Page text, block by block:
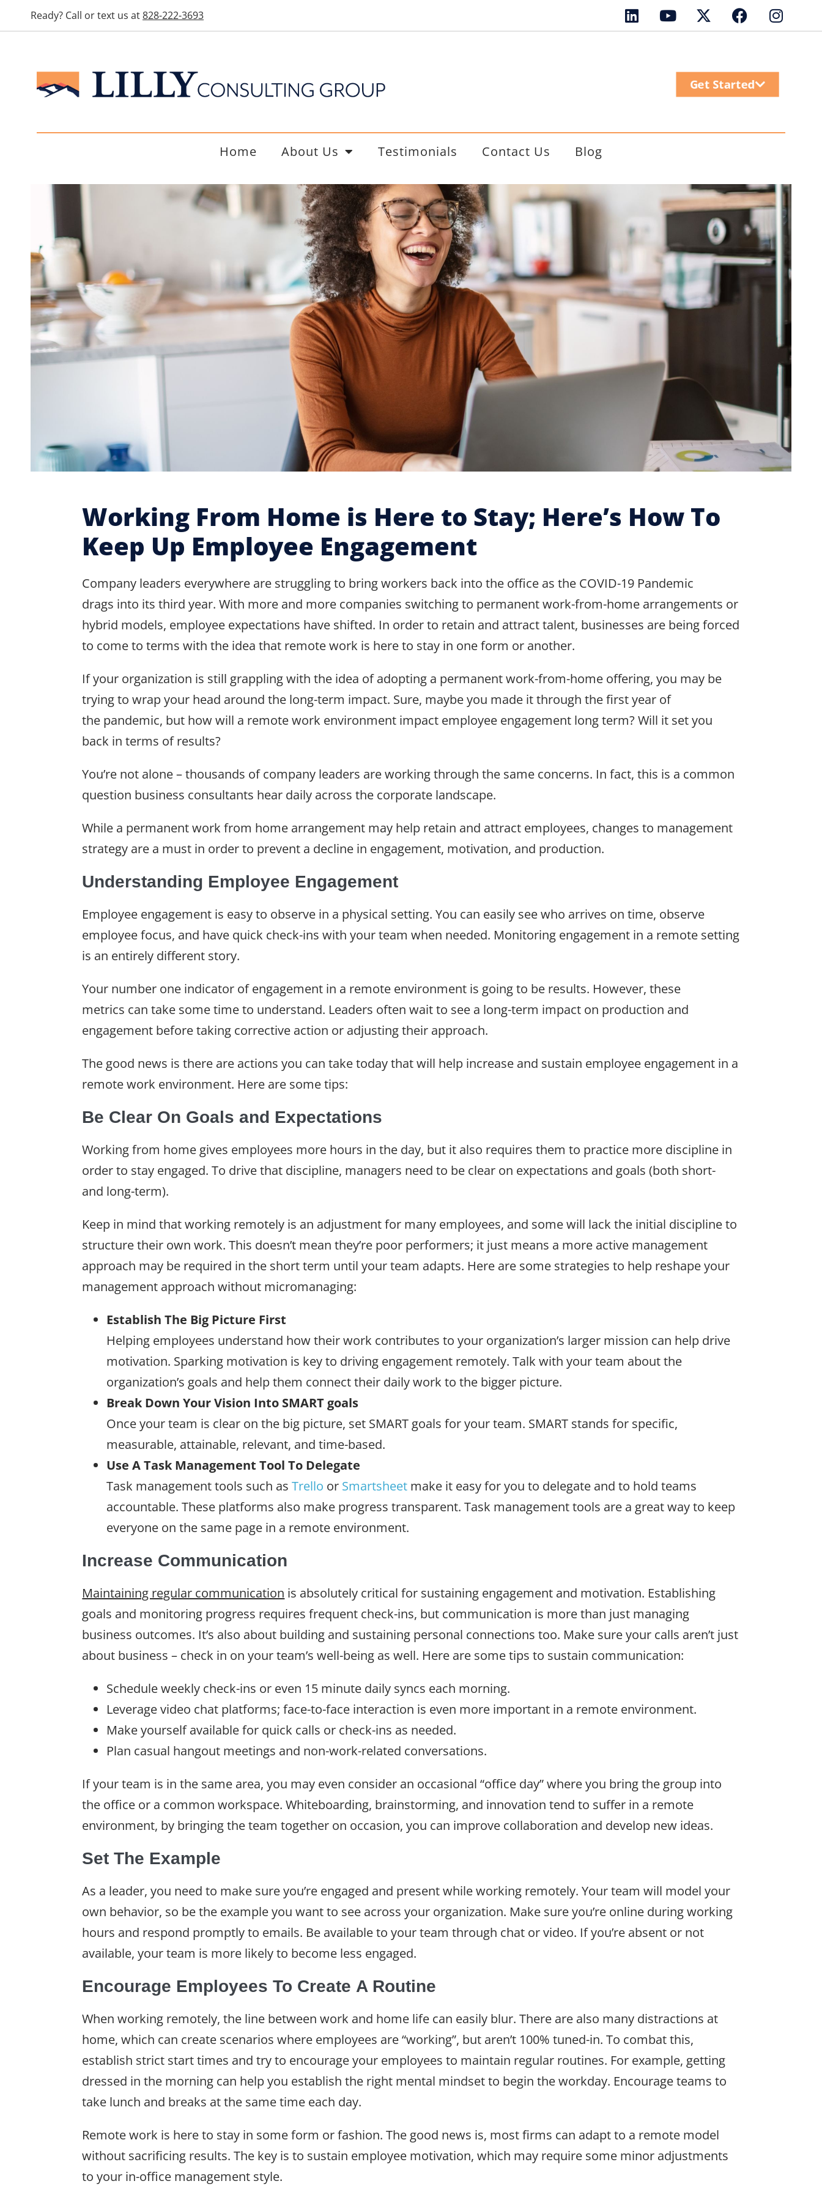
Ready? Call or text us at828-222-3693
Get Started
Home About Us Testimonials Contact Us Blog
Working From Home is Here to Stay; Here’s How To
Keep Up Employee Engagement
Company leaders everywhere are struggling to bring workers back into the office as the COVID-19 Pandemic
drags into its third year. With more and more companies switching to permanent work-from-home arrangements or
hybrid models, employee expectations have shifted. In order to retain and attract talent, businesses are being forced
to come to terms with the idea that remote work is here to stay in one form or another.
If your organization is still grappling with the idea of adopting a permanent work-from-home offering, you may be
trying to wrap your head around the long-term impact. Sure, maybe you made it through the first year of
the pandemic, but how will a remote work environment impact employee engagement long term? Will it set you
back in terms of results?
You’re not alone – thousands of company leaders are working through the same concerns. In fact, this is a common
question business consultants hear daily across the corporate landscape.
While a permanent work from home arrangement may help retain and attract employees, changes to management
strategy are a must in order to prevent a decline in engagement, motivation, and production.
Understanding Employee Engagement
Employee engagement is easy to observe in a physical setting. You can easily see who arrives on time, observe
employee focus, and have quick check-ins with your team when needed. Monitoring engagement in a remote setting
is an entirely different story.
Your number one indicator of engagement in a remote environment is going to be results. However, these
metrics can take some time to understand. Leaders often wait to see a long-term impact on production and
engagement before taking corrective action or adjusting their approach.
The good news is there are actions you can take today that will help increase and sustain employee engagement in a
remote work environment. Here are some tips:
Be Clear On Goals and Expectations
Working from home gives employees more hours in the day, but it also requires them to practice more discipline in
order to stay engaged. To drive that discipline, managers need to be clear on expectations and goals (both short-
and long-term).
Keep in mind that working remotely is an adjustment for many employees, and some will lack the initial discipline to
structure their own work. This doesn’t mean they’re poor performers; it just means a more active management
approach may be required in the short term until your team adapts. Here are some strategies to help reshape your
management approach without micromanaging:
Establish The Big Picture First
Helping employees understand how their work contributes to your organization’s larger mission can help drive
motivation. Sparking motivation is key to driving engagement remotely. Talk with your team about the
organization’s goals and help them connect their daily work to the bigger picture.
Break Down Your Vision Into SMART goals
Once your team is clear on the big picture, set SMART goals for your team. SMART stands for specific,
measurable, attainable, relevant, and time-based.
Use A Task Management Tool To Delegate
Task management tools such asTrello or Smartsheet make it easy for you to delegate and to hold teams
accountable. These platforms also make progress transparent. Task management tools are a great way to keep
everyone on the same page in a remote environment.
Increase Communication
Maintaining regular communication is absolutely critical for sustaining engagement and motivation. Establishing
goals and monitoring progress requires frequent check-ins, but communication is more than just managing
business outcomes. It’s also about building and sustaining personal connections too. Make sure your calls aren’t just
about business – check in on your team’s well-being as well. Here are some tips to sustain communication:
Schedule weekly check-ins or even 15 minute daily syncs each morning.
Leverage video chat platforms; face-to-face interaction is even more important in a remote environment.
Make yourself available for quick calls or check-ins as needed.
Plan casual hangout meetings and non-work-related conversations.
If your team is in the same area, you may even consider an occasional “office day” where you bring the group into
the office or a common workspace. Whiteboarding, brainstorming, and innovation tend to suffer in a remote
environment, by bringing the team together on occasion, you can improve collaboration and develop new ideas.
Set The Example
As a leader, you need to make sure you’re engaged and present while working remotely. Your team will model your
own behavior, so be the example you want to see across your organization. Make sure you’re online during working
hours and respond promptly to emails. Be available to your team through chat or video. If you’re absent or not
available, your team is more likely to become less engaged.
Encourage Employees To Create A Routine
When working remotely, the line between work and home life can easily blur. There are also many distractions at
home, which can create scenarios where employees are “working”, but aren’t 100% tuned-in. To combat this,
establish strict start times and try to encourage your employees to maintain regular routines. For example, getting
dressed in the morning can help you establish the right mental mindset to begin the workday. Encourage teams to
take lunch and breaks at the same time each day.
Remote work is here to stay in some form or fashion. The good news is, most firms can adapt to a remote model
without sacrificing results. The key is to sustain employee motivation, which may require some minor adjustments
to your in-office management style.